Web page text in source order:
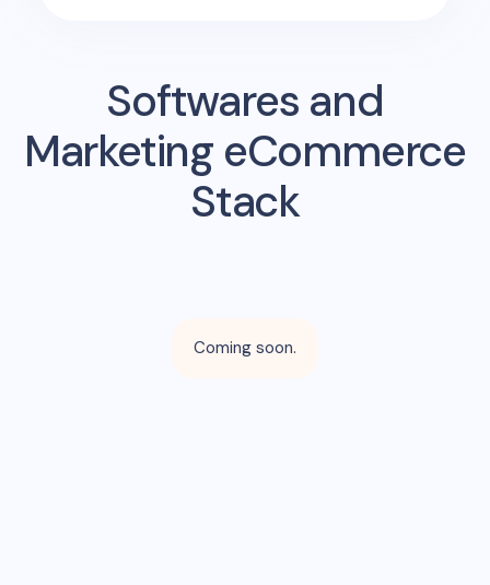
Softwares and
Marketing eCommerce
Stack
Coming soon.